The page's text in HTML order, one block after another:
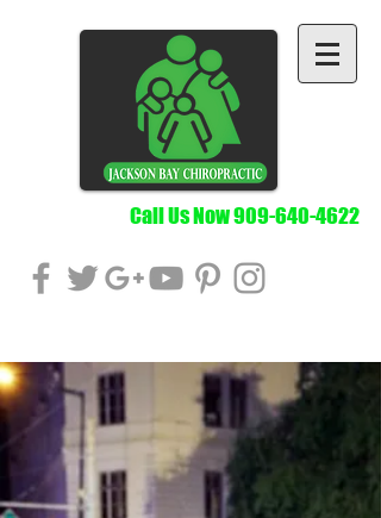
Call Us Now909-640-4622